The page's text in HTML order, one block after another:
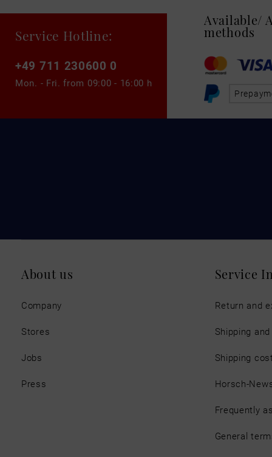
Service Hotline:
+49 711 230600 0
Mon. - Fri. from 09:00 - 16:00 h
Available/
methods
About us
Company
Stores
Jobs
Press
Service
Return and
Shipping
Shipping
Horsch-
Frequently
General